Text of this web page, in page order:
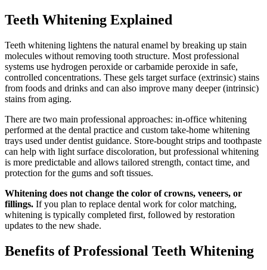
Teeth Whitening Explained
Teeth whitening lightens the natural enamel by breaking up stain
molecules without removing tooth structure. Most professional
systems use hydrogen peroxide or carbamide peroxide in safe,
controlled concentrations. These gels target surface (extrinsic) stains
from foods and drinks and can also improve many deeper (intrinsic)
stains from aging.
There are two main professional approaches: in-office whitening
performed at the dental practice and custom take-home whitening
trays used under dentist guidance. Store-bought strips and toothpaste
can help with light surface discoloration, but professional whitening
is more predictable and allows tailored strength, contact time, and
protection for the gums and soft tissues.
Whitening does not change the color of crowns, veneers, or
fillings. If you plan to replace dental work for color matching,
whitening is typically completed first, followed by restoration
updates to the new shade.
Benefits of Professional Teeth Whitening